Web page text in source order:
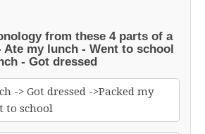
from these 4 parts of a
Ate my lunch - Went to school
- Got dressed
-> Got dressed ->Packed my
to school